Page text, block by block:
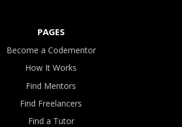
PAGES
Become a Codementor
How It Works
Find Mentors
Find Freelancers
Find a Tutor